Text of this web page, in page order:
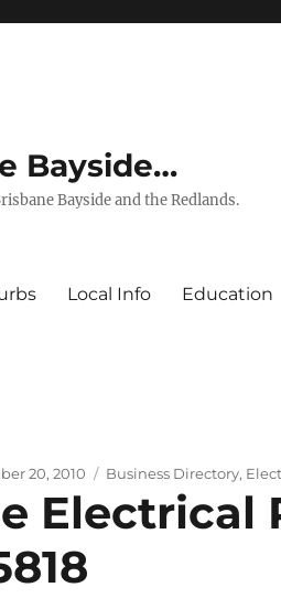
Bayside…
Bayside and the Redlands.
Local Info Education
20, 2010 Categories
Business Directory,
Electrical